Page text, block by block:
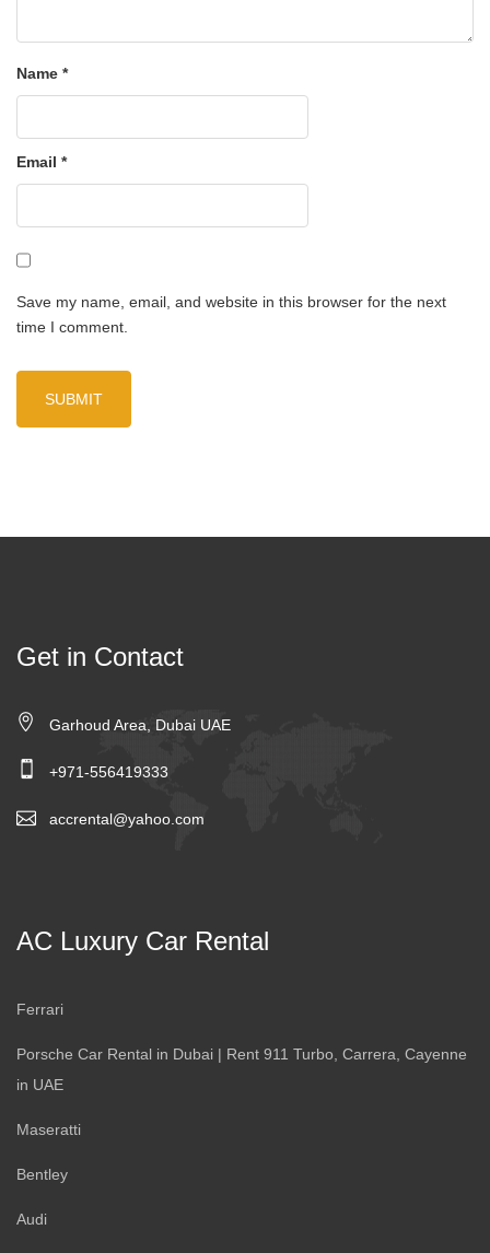
Name *
Email *
Save my name, email, and website in this browser for the next
time I comment.
Get in Contact
Garhoud Area, Dubai UAE
+971-556419333
accrental@yahoo.com
AC Luxury Car Rental
Ferrari
Porsche Car Rental in Dubai | Rent 911 Turbo, Carrera, Cayenne
in UAE
Maseratti
Bentley
Audi